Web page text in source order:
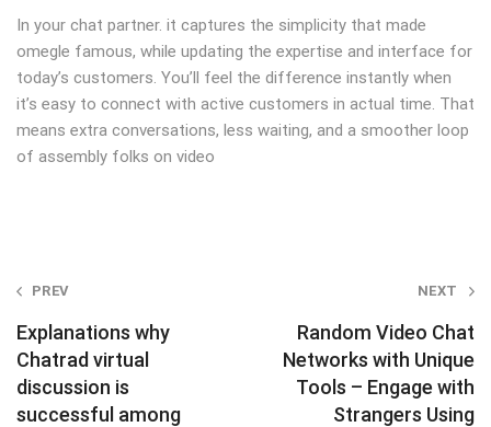
In your chat partner. it captures the simplicity that made
omegle famous, while updating the expertise and interface for
today’s customers. You’ll feel the difference instantly when
it’s easy to connect with active customers in actual time. That
means extra conversations, less waiting, and a smoother loop
of assembly folks on video
Post
navigation
PREV
Explanations why
Chatrad virtual
discussion is
successful among
NEXT
Random Video Chat
Networks with Unique
Tools – Engage with
Strangers Using